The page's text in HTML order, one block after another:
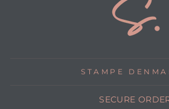
STAMPE
SECURE